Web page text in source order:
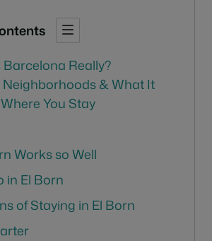
Barcelona Really?
Neighborhoods & What It
You Stay
Works so Well
in El Born
of Staying in El Born